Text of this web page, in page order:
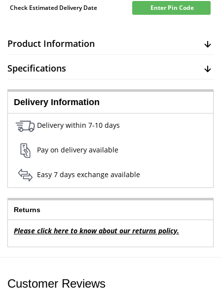
Check Estimated Delivery Date Enter Pin Code
Product Information
Specifications
Delivery Information
Delivery within 7-10 days
Pay on delivery available
Easy 7 days exchange available
Returns
Please click here to know about our returns policy.
Customer Reviews